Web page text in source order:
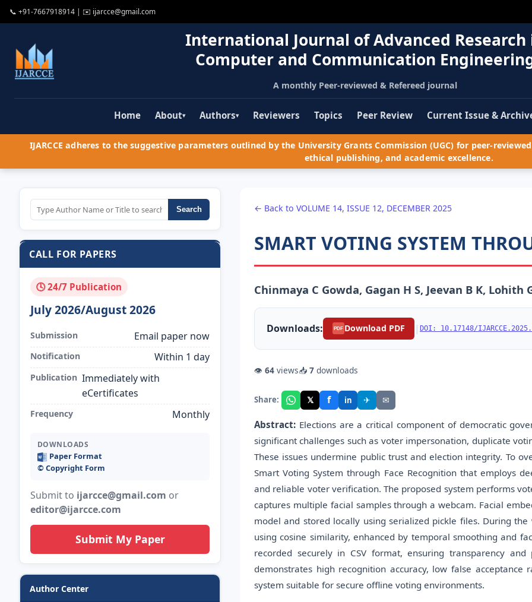
📞 +91-7667918914 | ✉️ ijarcce@gmail.com
International Journal of Advanced Research
Computer and Communication
A monthly Peer-reviewed & Refereed journal
Home About▾ Authors▾ Reviewers Topics Peer Review Current Issue &
IJARCCE adheres to the suggestive parameters outlined by the University Grants Commission (UGC) for peer-
ethical publishing, and academic excellence.
Search
CALL FOR PAPERS
🕓 24/7 Publication
July 2026/August 2026
Submission Email paper now
Notification Within 1 day
Publication Immediately with
eCertificates
Frequency Monthly
DOWNLOADS
Paper Format
©️ Copyright Form
Submit to ijarcce@gmail.com or
editor@ijarcce.com
Submit My Paper
Author Center
← Back to VOLUME 14, ISSUE 12, DECEMBER 2025
SMART VOTING SYSTEM
Chinmaya C Gowda, Gagan H S, Jeevan B K, Lohith
Downloads: PDF Download PDF | DOI: 10.17148/
👁 64 views📥 7 downloads
Share: 𝕏 f in ✈ ✉
Abstract: Elections are a critical component of democratic
significant challenges such as voter impersonation, duplicate
These issues undermine public trust and election integrity. To
Smart Voting System through Face Recognition that employs
and reliable voter verification. The proposed system performs
captures multiple facial samples through a webcam. Facial
model and stored locally using serialized pickle files. During
using cosine similarity, enhanced by temporal smoothing and
recorded securely in CSV format, ensuring transparency
demonstrates high recognition accuracy, low false
system suitable for secure offline voting environments.